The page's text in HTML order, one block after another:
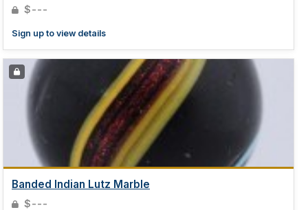
$---
Sign up to view details
Banded Indian Lutz Marble
$---